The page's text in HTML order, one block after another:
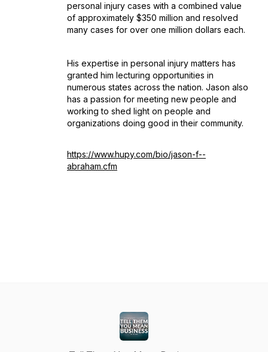
personal injury cases with a combined value
of approximately $350 million and resolved
many cases for over one million dollars each.
His expertise in personal injury matters has
granted him lecturing opportunities in
numerous states across the nation. Jason also
has a passion for meeting new people and
working to shed light on people and
organizations doing good in their community.
https://www.hupy.com/bio/jason-f--
abraham.cfm